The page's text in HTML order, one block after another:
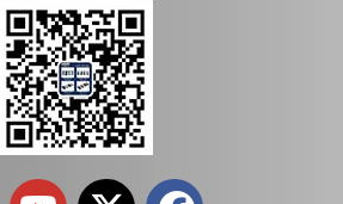
Auto Brake Pads for Toyota Hilux Kun15 LAN15 Tgn15 Tgn16 04465-0K310